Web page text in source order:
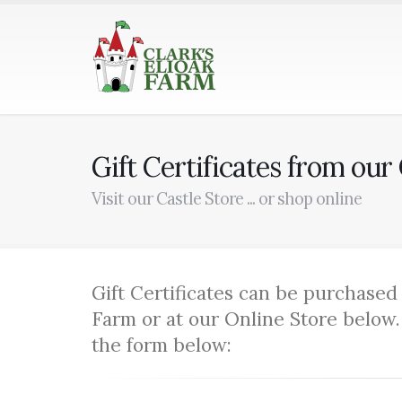
Gift Certificates from our
Visit our Castle Store ... or shop online
Gift Certificates can be
Farm or at our Online Store
the form below: